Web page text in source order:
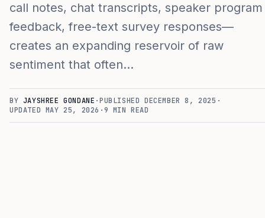
call notes, chat transcripts, speaker program
feedback, free-text survey responses—
creates an expanding reservoir of raw
sentiment that often…
BY JAYSHREE GONDANE ·PUBLISHEDDECEMBER 8, 2025 ·
UPDATED MAY 25, 2026 ·9 MIN READ